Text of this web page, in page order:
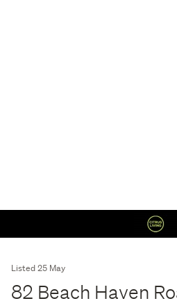
Listed 25 May
82 Beach Haven